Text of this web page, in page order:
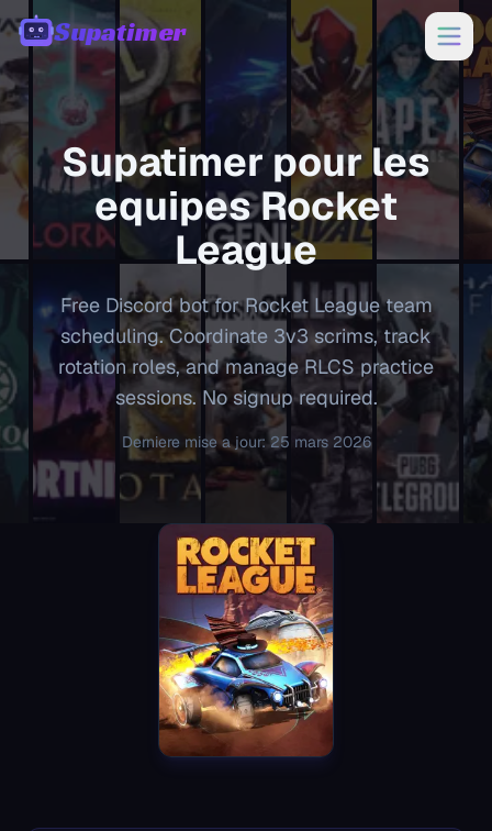
00:00 Supatimer
Supatimer pour les
equipesRocket
League
Free Discord bot for Rocket League team
scheduling. Coordinate 3v3 scrims, track
rotation roles, and manage RLCS practice
sessions. No signup required.
Derniere mise a jour: 25 mars 2026